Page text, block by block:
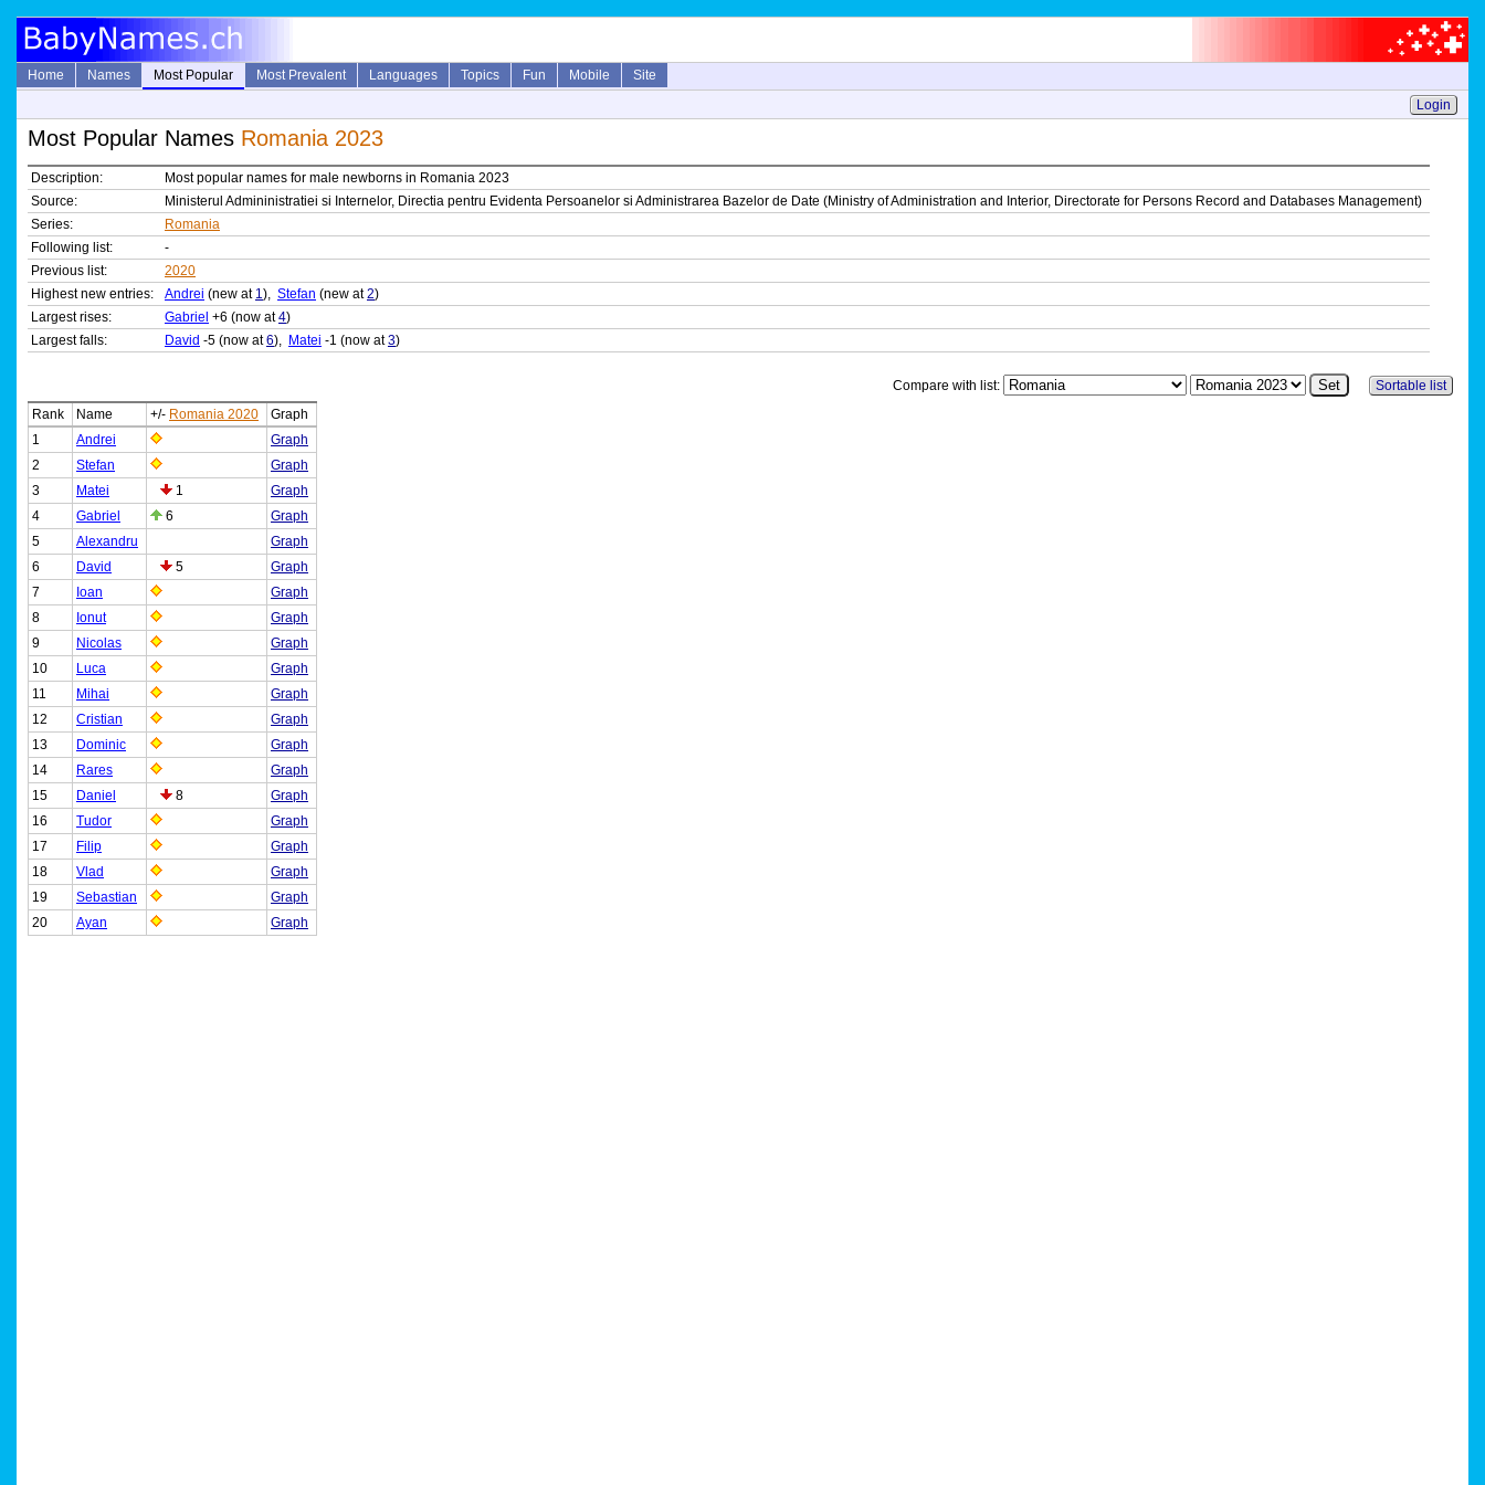
Home Names Most Popular Most Prevalent Languages Topics Fun Mobile
Site
Login
Most Popular Names Romania 2023
Description:
Most popular names for male newborns in Romania 2023
Source:
Ministerul Admininistratiei si Internelor, Directia pentru Evidenta Persoanelor si Administrarea Bazelor de Date (Ministry of Administration and Interior, Directorate for Persons Record and Databases Management)
Series:
Romania
Following list:
-
Previous list:
2020
Highest new entries:
Andrei (new at 1), Stefan (new at2)
Largest rises:
Gabriel +6 (now at4)
Largest falls:
David -5 (now at6), Matei -1 (now at3)
Compare with list:
Sortable list
Rank
Name +/- Romania 2020
Graph
1
Andrei
Graph
2
Stefan
Graph
3
Matei 1
Graph
4
Gabriel 6
Graph
5
Alexandru
Graph
6
David 5
Graph
7
Ioan
Graph
8
Ionut
Graph
9
Nicolas
Graph
10
Luca
Graph
11
Mihai
Graph
12
Cristian
Graph
13
Dominic
Graph
14
Rares
Graph
15
Daniel 8
Graph
16
Tudor
Graph
17
Filip
Graph
18
Vlad
Graph
19
Sebastian
Graph
20
Ayan Graph